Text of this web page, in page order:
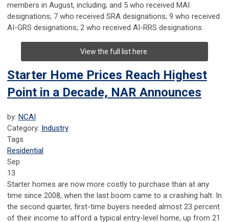
members in August, including; and 5 who received MAI
designations; 7 who received SRA designations; 9 who received
AI-GRS designations; 2 who received AI-RRS designations.
View the full list here.
Starter Home Prices Reach Highest
Point in a Decade, NAR Announces
by: NCAI
Category: Industry
Tags
Residential
Sep
13
Starter homes are now more costly to purchase than at any
time since 2008, when the last boom came to a crashing halt. In
the second quarter, first-time buyers needed almost 23 percent
of their income to afford a typical entry-level home, up from 21